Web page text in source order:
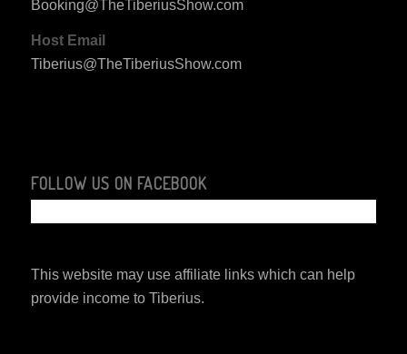
Booking@TheTiberiusShow.com
Host Email
Tiberius@TheTiberiusShow.com
FOLLOW US ON FACEBOOK
This website may use affiliate links which can help
provide income to Tiberius.